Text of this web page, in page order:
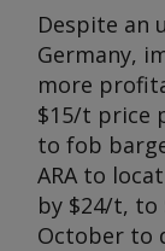
Despite an
Germany,
more
$15/t price
to fob
ARA to
by $24/t,
October to